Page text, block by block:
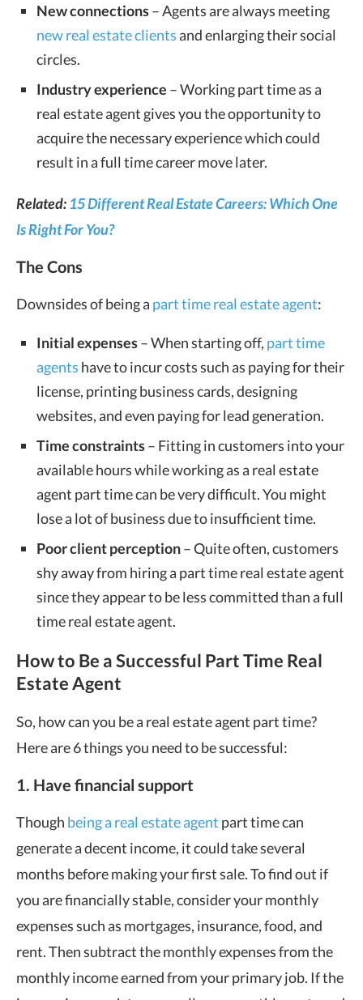
New connections– Agents are always meeting
new real estate clientsand enlarging their social
circles.
Industry experience – Working part time as a
real estate agent gives you the opportunity to
acquire the necessary experience which could
result in a full time career move later.
Related: 15 Different Real Estate Careers: Which One
Is Right For You?
The Cons
Downsides of being a part time real estate agent:
Initial expenses– When starting off, part time
agents have to incur costs such as paying for their
license, printing business cards, designing
websites, and even paying for lead generation.
Time constraints– Fitting in customers into your
available hours while working as a real estate
agent part time can be very difficult. You might
lose a lot of business due to insufficient time.
Poor client perception– Quite often, customers
shy away from hiring a part time real estate agent
since they appear to be less committed than a full
time real estate agent.
How to Be a Successful Part Time Real
Estate Agent
So, how can you be a real estate agent part time?
Here are 6 things you need to be successful:
1. Have financial support
Though being a real estate agent part time can
generate a decent income, it could take several
months before making your first sale. To find out if
you are financially stable, consider your monthly
expenses such as mortgages, insurance, food, and
rent. Then subtract the monthly expenses from the
monthly income earned from your primary job. If the